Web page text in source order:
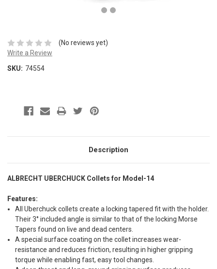
(No reviews yet)
Write a Review
SKU: 74554
Description
ALBRECHT UBERCHUCK Collets for Model-14
Features:
All Uberchuck collets create a locking tapered fit with the holder.
Their 3° included angle is similar to that of the locking Morse
Tapers found on live and dead centers.
A special surface coating on the collet increases wear-
resistance and reduces friction, resulting in higher gripping
torque while enabling fast, easy tool changes.